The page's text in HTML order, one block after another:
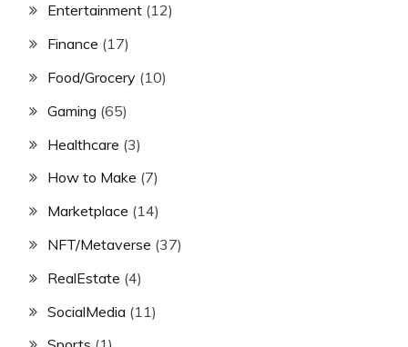
Entertainment (12)
Finance (17)
Food/Grocery (10)
Gaming (65)
Healthcare (3)
How to Make (7)
Marketplace (14)
NFT/Metaverse (37)
RealEstate (4)
SocialMedia (11)